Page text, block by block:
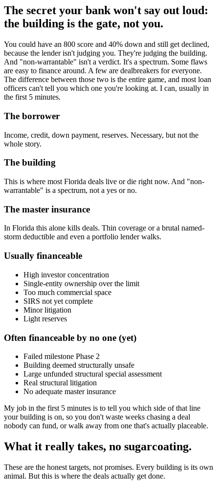
The secret your bank won't say out loud:
the building is the gate, not you.
You could have an 800 score and 40% down and still get declined,
because the lender isn't judging you. They're judging the building.
And "non-warrantable" isn't a verdict. It's a spectrum. Some flaws
are easy to finance around. A few are dealbreakers for everyone.
The difference between those two is the entire game, and most loan
officers can't tell you which one you're looking at. I can, usually in
the first 5 minutes.
The borrower
Income, credit, down payment, reserves. Necessary, but not the
whole story.
The building
This is where most Florida deals live or die right now. And "non-
warrantable" is a spectrum, not a yes or no.
The master insurance
In Florida this alone kills deals. Thin coverage or a brutal named-
storm deductible and even a portfolio lender walks.
Usually financeable
High investor concentration
Single-entity ownership over the limit
Too much commercial space
SIRS not yet complete
Minor litigation
Light reserves
Often financeable by no one (yet)
Failed milestone Phase 2
Building deemed structurally unsafe
Large unfunded structural special assessment
Real structural litigation
No adequate master insurance
My job in the first 5 minutes is to tell you which side of that line
your building is on, so you don't waste weeks chasing a deal
nobody can fund, or walk away from one that's actually placeable.
What it really takes, no sugarcoating.
These are the honest targets, not promises. Every building is its own
animal. But this is where the deals actually get done.